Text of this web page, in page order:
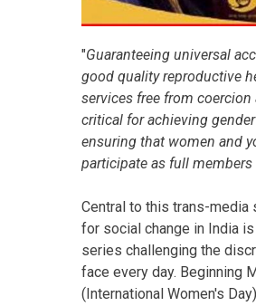
"Guaranteeing universal
good quality reproductive
services free from
critical for achieving
ensuring that women and
participate as full members
Central to this trans-
for social change in India
series challenging the
face every day. Beginning
(International Women's